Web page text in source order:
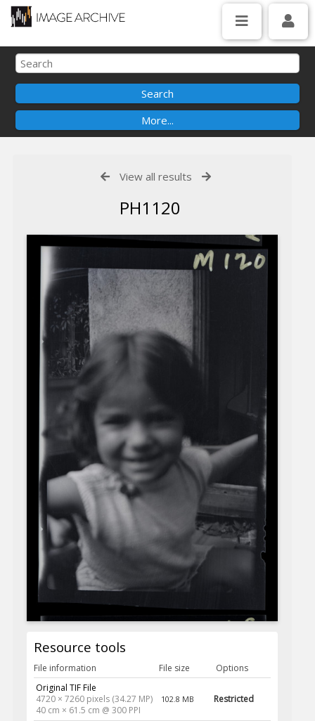
View all results
PH1120
Resource tools
File information File size
Options
Original TIF File
4720 × 7260 pixels (34.27 MP)
40 cm × 61.5 cm @ 300 PPI
102.8 MB Restricted